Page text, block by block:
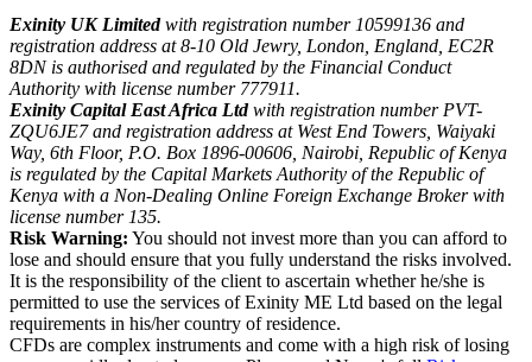
Exinity UK Limitedwith registration number 10599136 and
registration address at 8-10 Old Jewry, London, England, EC2R
8DN is authorised and regulated by the Financial Conduct
Authority with license number 777911.
Exinity Capital East Africa Ltdwith registration number PVT-
ZQU6JE7 and registration address at West End Towers, Waiyaki
Way, 6th Floor, P.O. Box 1896-00606, Nairobi, Republic of Kenya
is regulated by the Capital Markets Authority of the Republic of
Kenya with a Non-Dealing Online Foreign Exchange Broker with
license number 135.
Risk Warning: You should not invest more than you can afford to
lose and should ensure that you fully understand the risks involved.
It is the responsibility of the client to ascertain whether he/she is
permitted to use the services of Exinity ME Ltd based on the legal
requirements in his/her country of residence.
CFDs are complex instruments and come with a high risk of losing